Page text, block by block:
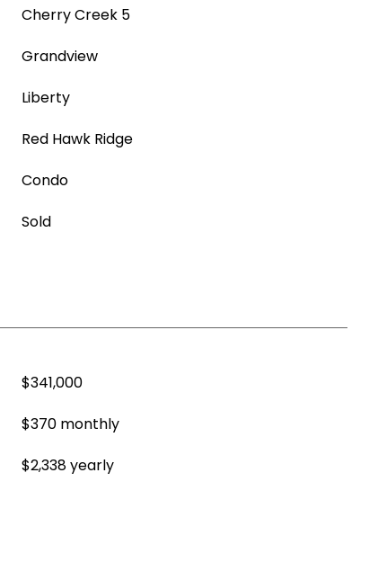
Cherry Creek 5
Grandview
Liberty
Red Hawk Ridge
Condo
Sold
$341,000
$370 monthly
$2,338 yearly